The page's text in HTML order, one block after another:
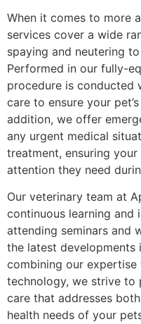
When it comes to more
services cover a wide
spaying and neutering
Performed in our fully-
procedure is conducted
care to ensure your
addition, we offer
any urgent medical
treatment, ensuring
attention they need
Our veterinary team at
continuous learning and
attending seminars and
the latest developments
combining our
technology, we strive to
care that addresses
health needs of your